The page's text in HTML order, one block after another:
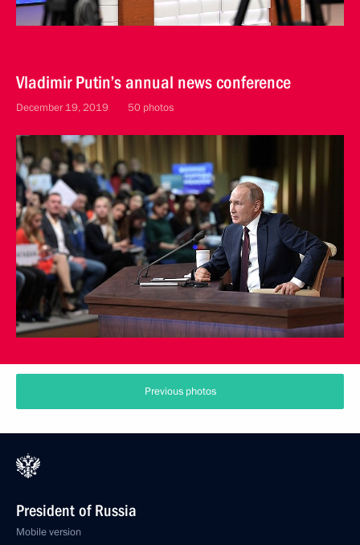
Vladimir Putin’s annual news conference
December 19, 2019 50 photos
Previous photos
President of Russia
Mobile version